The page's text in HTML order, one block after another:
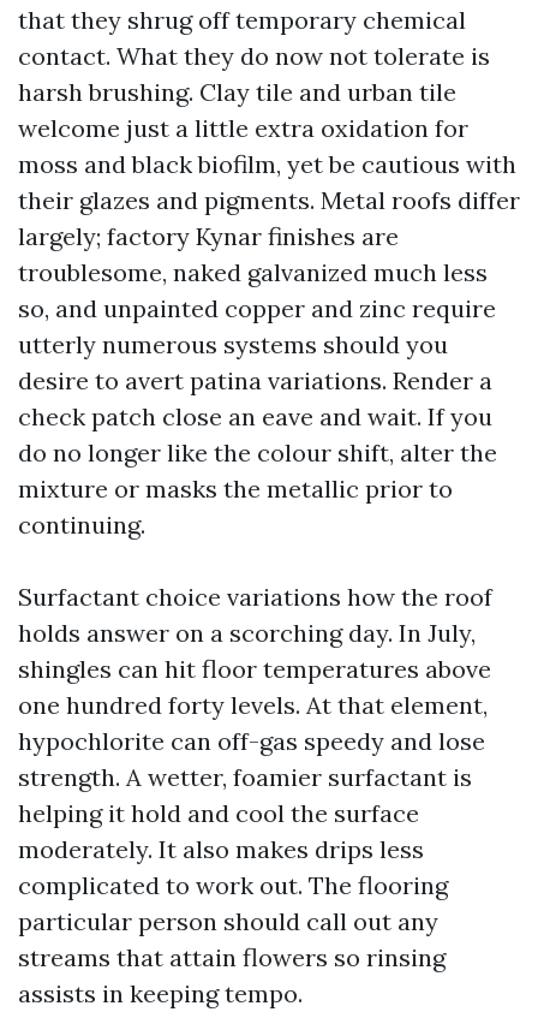
that they shrug off temporary chemical
contact. What they do now not tolerate is
harsh brushing. Clay tile and urban tile
welcome just a little extra oxidation for
moss and black biofilm, yet be cautious with
their glazes and pigments. Metal roofs differ
largely; factory Kynar finishes are
troublesome, naked galvanized much less
so, and unpainted copper and zinc require
utterly numerous systems should you
desire to avert patina variations. Render a
check patch close an eave and wait. If you
do no longer like the colour shift, alter the
mixture or masks the metallic prior to
continuing.
Surfactant choice variations how the roof
holds answer on a scorching day. In July,
shingles can hit floor temperatures above
one hundred forty levels. At that element,
hypochlorite can off-gas speedy and lose
strength. A wetter, foamier surfactant is
helping it hold and cool the surface
moderately. It also makes drips less
complicated to work out. The flooring
particular person should call out any
streams that attain flowers so rinsing
assists in keeping tempo.